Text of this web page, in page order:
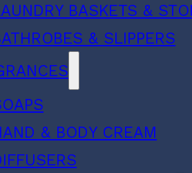
BASKETS &
& SLIPPERS
& BODY CREAM